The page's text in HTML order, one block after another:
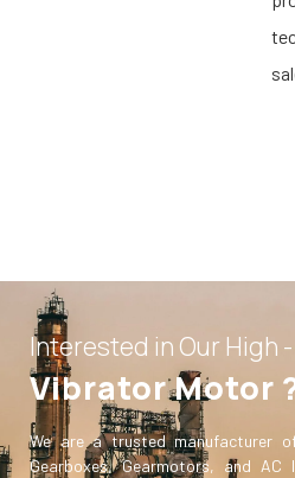
Interested in Our High
Vibrator Motor
We are a trusted manufacturer
Gearboxes, Gearmotors, and AC